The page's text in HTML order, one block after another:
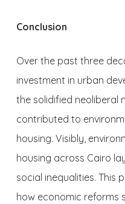
Conclusion
Over the past three
investment in urban
the solidified neoliberal
contributed to
housing. Visibly,
housing across Cairo
social inequalities.
how economic reforms